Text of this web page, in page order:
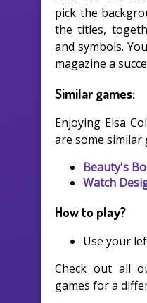
pick the
the titles,
and symbols.
magazine a
Similar games:
Enjoying Elsa
are some similar
Beauty's
Watch
How to play?
Use your
Check out all
games for a